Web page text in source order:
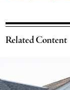
Related Content